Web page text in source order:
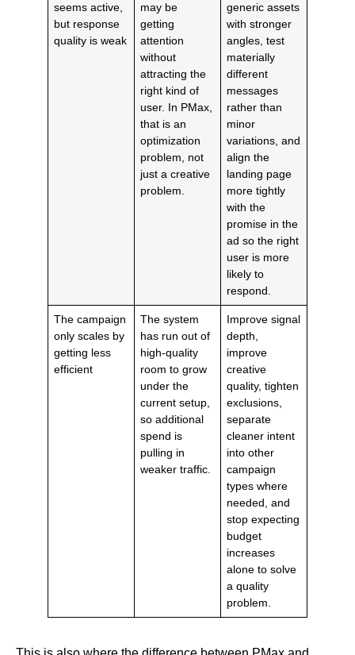
seems active,
but response
quality is weak
may be
getting
attention
without
attracting the
right kind of
user. In PMax,
that is an
optimization
problem, not
just a creative
problem.
generic assets
with stronger
angles, test
materially
different
messages
rather than
minor
variations, and
align the
landing page
more tightly
with the
promise in the
ad so the right
user is more
likely to
respond.
The campaign
only scales by
getting less
efficient
The system
has run out of
high-quality
room to grow
under the
current setup,
so additional
spend is
pulling in
weaker traffic.
Improve signal
depth,
improve
creative
quality, tighten
exclusions,
separate
cleaner intent
into other
campaign
types where
needed, and
stop expecting
budget
increases
alone to solve
a quality
problem.